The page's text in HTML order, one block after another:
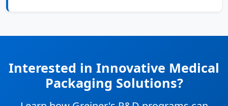
Interested in Innovative Medical
Packaging Solutions?